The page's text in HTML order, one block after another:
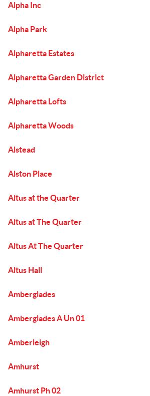
Alpha Inc
Alpha Park
Alpharetta Estates
Alpharetta Garden District
Alpharetta Lofts
Alpharetta Woods
Alstead
Alston Place
Altus at the Quarter
Altus at The Quarter
Altus At The Quarter
Altus Hall
Amberglades
Amberglades A Un 01
Amberleigh
Amhurst
Amhurst Ph 02